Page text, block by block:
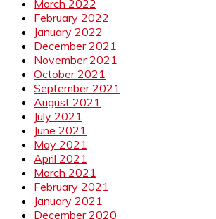
March 2022
February 2022
January 2022
December 2021
November 2021
October 2021
September 2021
August 2021
July 2021
June 2021
May 2021
April 2021
March 2021
February 2021
January 2021
December 2020